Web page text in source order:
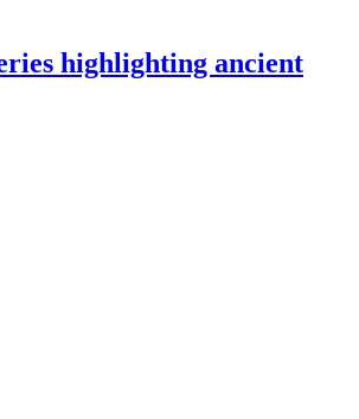
highlighting ancient